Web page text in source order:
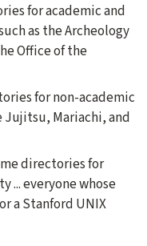
for academic and
as the Archeology
Office of the
for non-academic
Jujitsu, Mariachi, and
directories for
... everyone whose
a Stanford UNIX